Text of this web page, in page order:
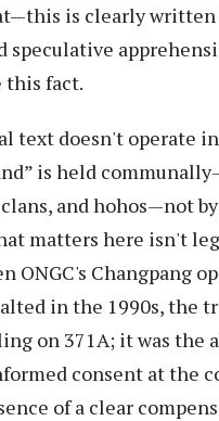
is clearly
speculative
this fact.
text doesn't operate
is held
and hohos—not
matters here isn't
ONGC's Changpang
in the 1990s, the
on 371A; it was the
consent at the
of a clear